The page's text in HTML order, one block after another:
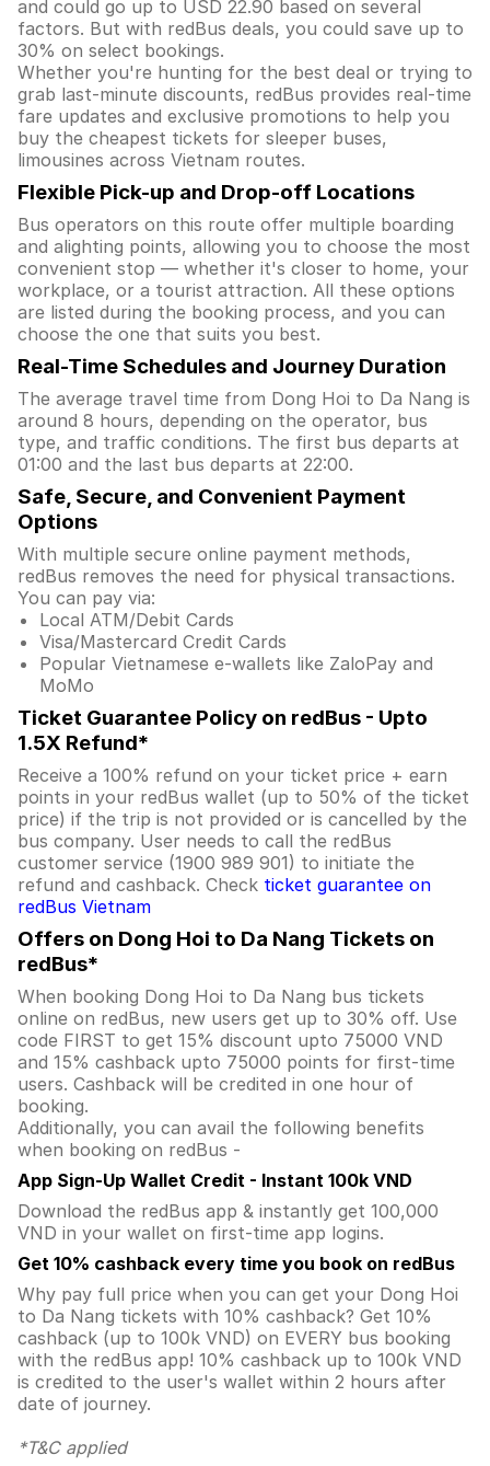
and could go up to USD 22.90 based on several
factors. But with redBus deals, you could save up to
30% on select bookings.
Whether you're hunting for the best deal or trying to
grab last-minute discounts, redBus provides real-time
fare updates and exclusive promotions to help you
buy the cheapest tickets for sleeper buses,
limousines across Vietnam routes.
Flexible Pick-up and Drop-off Locations
Bus operators on this route offer multiple boarding
and alighting points, allowing you to choose the most
convenient stop — whether it's closer to home, your
workplace, or a tourist attraction. All these options
are listed during the booking process, and you can
choose the one that suits you best.
Real-Time Schedules and Journey Duration
The average travel time from Dong Hoi to Da Nang is
around 8 hours, depending on the operator, bus
type, and traffic conditions. The first bus departs at
01:00 and the last bus departs at 22:00.
Safe, Secure, and Convenient Payment
Options
With multiple secure online payment methods,
redBus removes the need for physical transactions.
You can pay via:
Local ATM/Debit Cards
Visa/Mastercard Credit Cards
Popular Vietnamese e-wallets like ZaloPay and
MoMo
Ticket Guarantee Policy on redBus - Upto
1.5X Refund*
Receive a 100% refund on your ticket price + earn
points in your redBus wallet (up to 50% of the ticket
price) if the trip is not provided or is cancelled by the
bus company. User needs to call the redBus
customer service (1900 989 901) to initiate the
refund and cashback. Check ticket guarantee on
redBus Vietnam
Offers on Dong Hoi to Da Nang Tickets on
redBus*
When booking Dong Hoi to Da Nang bus tickets
online on redBus, new users get up to 30% off. Use
code FIRST to get 15% discount upto 75000 VND
and 15% cashback upto 75000 points for first-time
users. Cashback will be credited in one hour of
booking.
Additionally, you can avail the following benefits
when booking on redBus -
App Sign-Up Wallet Credit - Instant 100k VND
Download the redBus app & instantly get 100,000
VND in your wallet on first-time app logins.
Get 10% cashback every time you book on redBus
Why pay full price when you can get your Dong Hoi
to Da Nang tickets with 10% cashback? Get 10%
cashback (up to 100k VND) on EVERY bus booking
with the redBus app! 10% cashback up to 100k VND
is credited to the user's wallet within 2 hours after
date of journey.
*T&C applied